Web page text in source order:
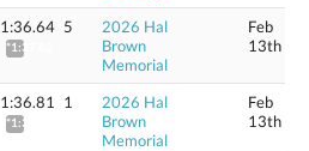
1:36.64
*1:37.82
5
2026 Hal
Brown
Memorial
Feb
13th
1:36.81
*1:37.99
1
2026 Hal
Brown
Memorial
Feb
13th